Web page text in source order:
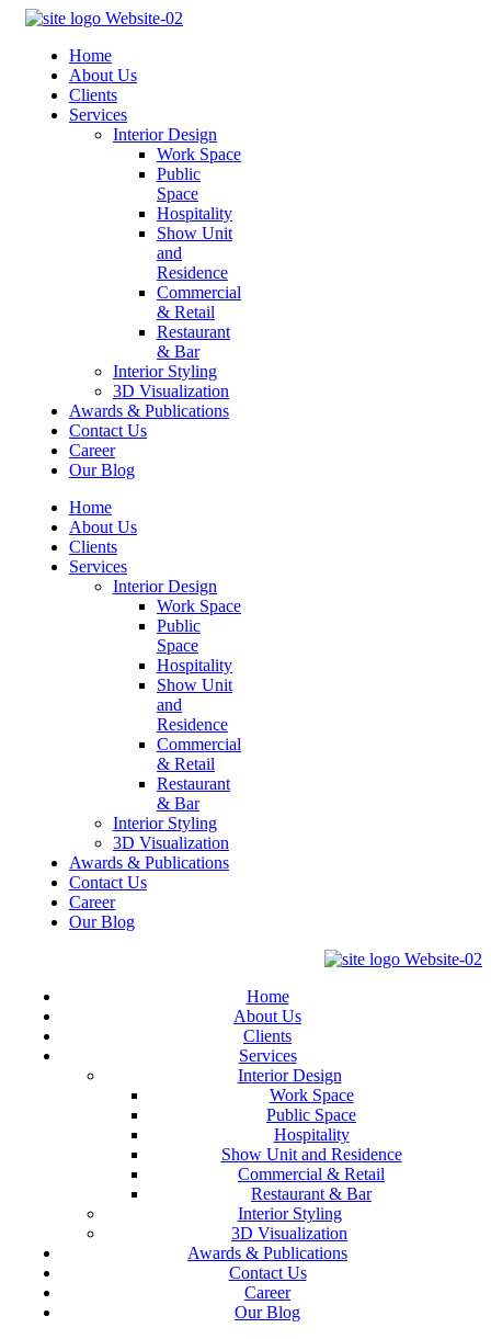
Home
About Us
Clients
Services
Interior Design
Work Space
Public
Space
Hospitality
Show Unit
and
Residence
Commercial
& Retail
Restaurant
& Bar
Interior Styling
3D Visualization
Awards & Publications
Contact Us
Career
Our Blog
Home
About Us
Clients
Services
Interior Design
Work Space
Public
Space
Hospitality
Show Unit
and
Residence
Commercial
& Retail
Restaurant
& Bar
Interior Styling
3D Visualization
Awards & Publications
Contact Us
Career
Our Blog
Home
About Us
Clients
Services
Interior Design
Work Space
Public Space
Hospitality
Show Unit and Residence
Commercial & Retail
Restaurant & Bar
Interior Styling
3D Visualization
Awards & Publications
Contact Us
Career
Our Blog